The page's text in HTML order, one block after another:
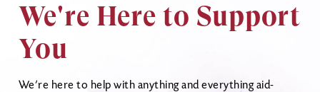
We're Here to Support
You
We’re here to help with anything and everything aid-